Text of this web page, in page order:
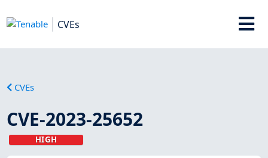
CVEs
CVEs
CVE-2023-25652
HIGH